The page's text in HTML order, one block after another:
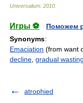
Universalium 2010
Игры ⚽
Поможем
Synonyms:
Emaciation (from want
decline gradual wasting
atrophied